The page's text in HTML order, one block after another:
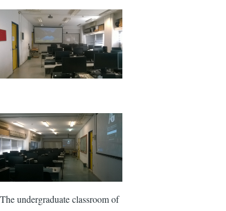
The undergraduate classroom of